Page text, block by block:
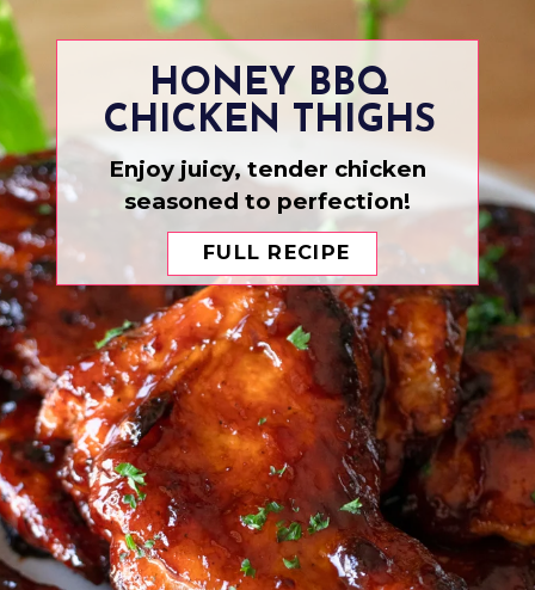
FULL RECIPE
HONEY BBQ
CHICKEN THIGHS
Enjoy juicy, tender chicken
seasoned to perfection!